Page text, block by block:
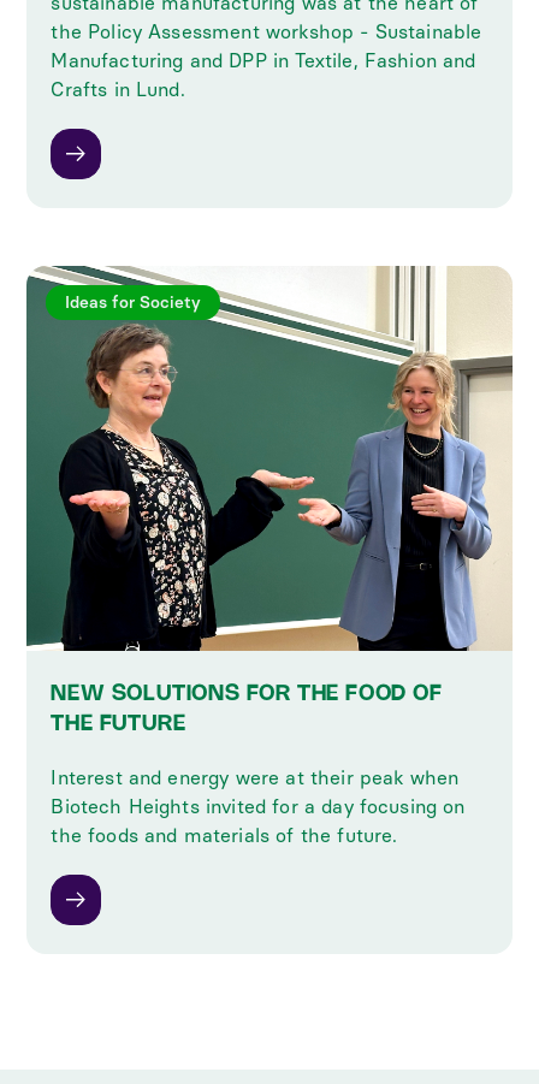
the Policy Assessment workshop - Sustainable
Manufacturing and DPP in Textile, Fashion and
Crafts in Lund.
Ideas for Society
NEW SOLUTIONS FOR THE FOOD OF
THE FUTURE
Interest and energy were at their peak when
Biotech Heights invited for a day focusing on
the foods and materials of the future.